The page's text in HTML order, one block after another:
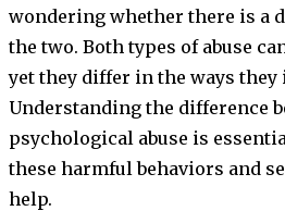
wondering whether there is a
the two. Both types of abuse
yet they differ in the ways
Understanding the difference
psychological abuse is
these harmful behaviors and
help.